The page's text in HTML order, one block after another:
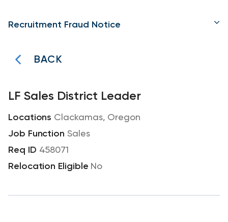
Recruitment Fraud Notice
BACK
LF Sales District Leader
Clackamas, Oregon
Sales
458071
No